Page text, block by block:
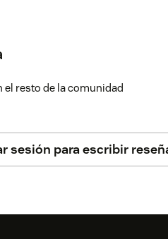
resto de la comunidad
sesión para escribir